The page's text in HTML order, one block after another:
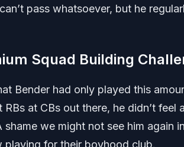
pass whatsoever, but he
Squad Building
Bender had only played this
at CBs out there, he didn’t feel
we might not see him again
playing for their boyhood club.